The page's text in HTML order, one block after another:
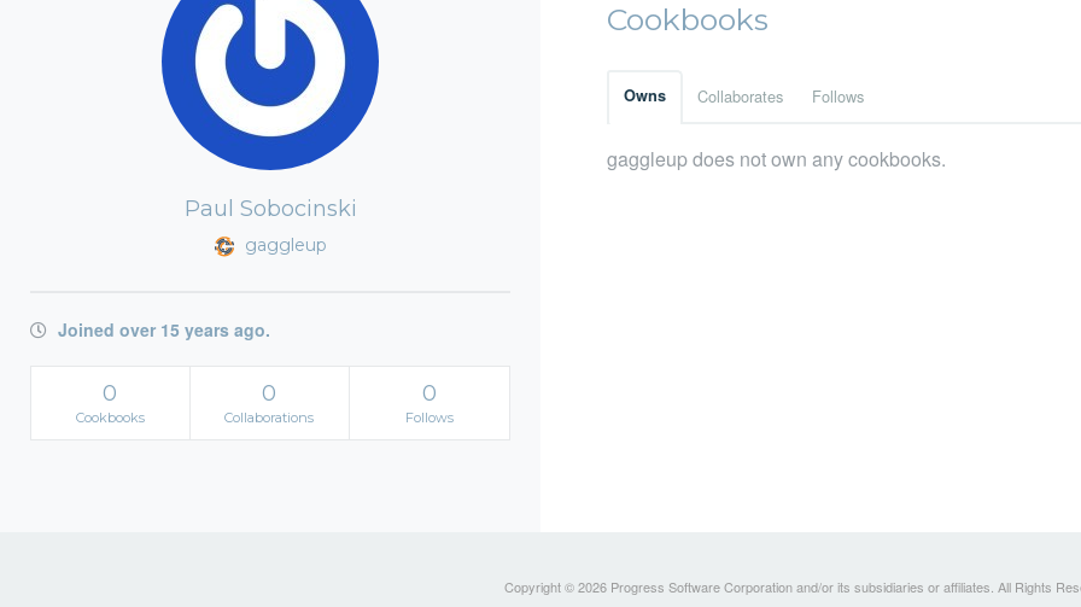
Paul Sobocinski
gaggleup
Joined over 15 years ago.
0
Cookbooks
0
Collaborations
0
Follows
Cookbooks
Owns Collaborates Follows
gaggleup does not own any cookbooks.
Copyright © 2026 Progress Software Corporation and/or its subsidiaries or affiliates. All Rights